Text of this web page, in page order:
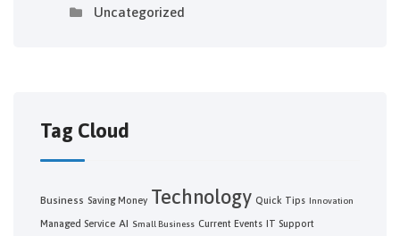
Uncategorized
Tag Cloud
Business Saving Money Technology Quick Tips Innovation
Managed Service AI Small Business Current Events IT Support